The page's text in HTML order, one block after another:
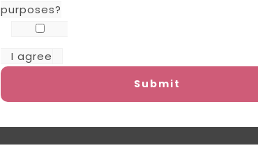
purposes?
I agree